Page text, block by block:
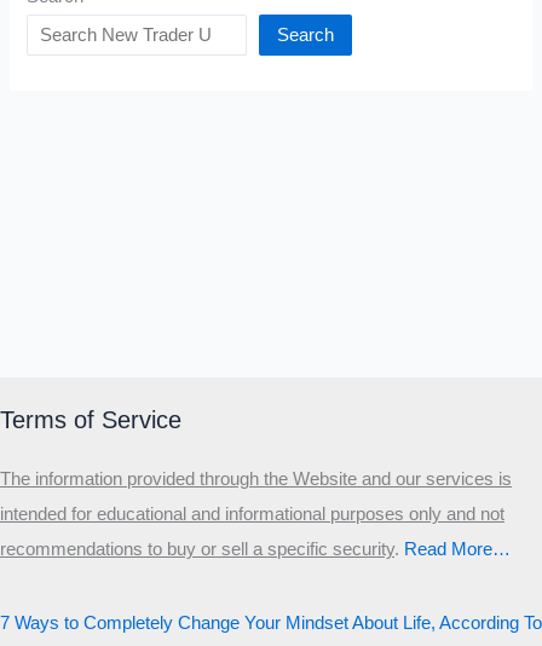
Search
Terms of Service
The information provided through the Website and our services is
intended for educational and informational purposes only and not
recommendations to buy or sell a specific security.​ Read More…
7 Ways to Completely Change Your Mindset About Life, According To